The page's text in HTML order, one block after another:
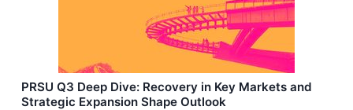
PRSU Q3 Deep Dive: Recovery in Key Markets and
Strategic Expansion Shape Outlook